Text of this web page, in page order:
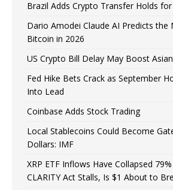
Brazil Adds Crypto Transfer Holds
Dario Amodei Claude AI Predicts the
Bitcoin in 2026
US Crypto Bill Delay May Boost
Fed Hike Bets Crack as September
Into Lead
Coinbase Adds Stock Trading
Local Stablecoins Could Become
Dollars: IMF
XRP ETF Inflows Have Collapsed
CLARITY Act Stalls, Is $1 About to